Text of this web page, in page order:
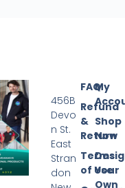
My
Shop
Now
Your
Own
FAQ
Refund
&
Return
Terms
of Use
456B
Devo
n St.
East
Stran
don